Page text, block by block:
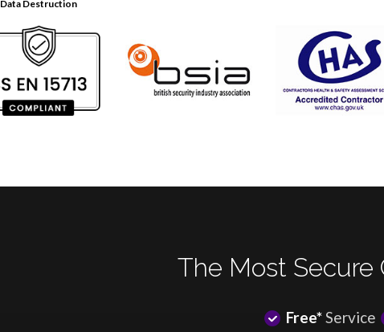
Data Destruction
The Most
Free*Service